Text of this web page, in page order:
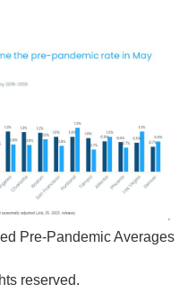
Pre-Pandemic Averages
reserved.